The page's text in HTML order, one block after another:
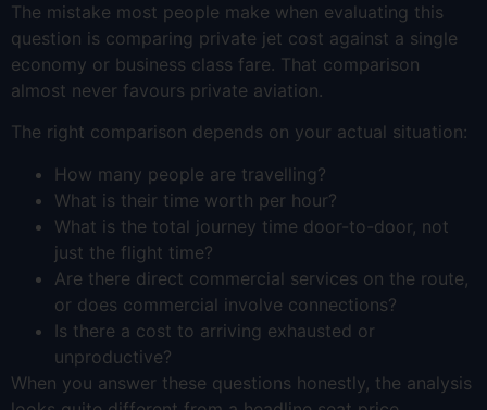
The mistake most people make when evaluating this
question is comparing private jet cost against a single
economy or business class fare. That comparison
almost never favours private aviation.
The right comparison depends on your actual situation:
How many people are travelling?
What is their time worth per hour?
What is the total journey time door-to-door, not
just the flight time?
Are there direct commercial services on the route,
or does commercial involve connections?
Is there a cost to arriving exhausted or
unproductive?
When you answer these questions honestly, the analysis